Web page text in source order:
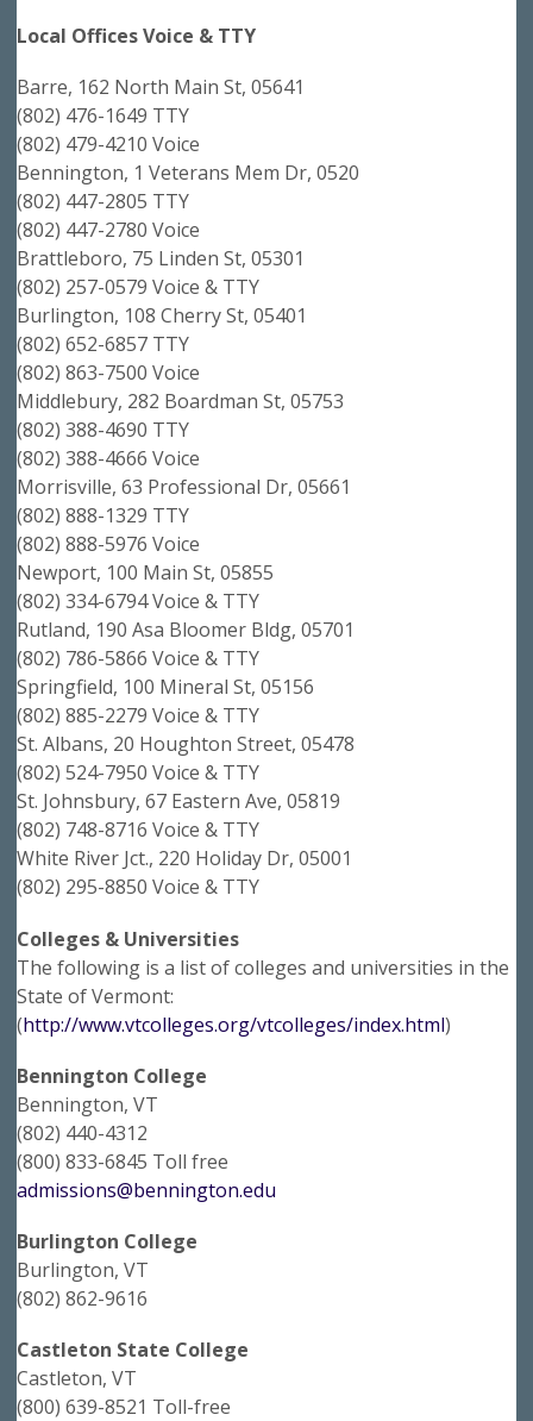
Local Offices Voice & TTY
Barre, 162 North Main St, 05641
(802) 476-1649 TTY
(802) 479-4210 Voice
Bennington, 1 Veterans Mem Dr, 0520
(802) 447-2805 TTY
(802) 447-2780 Voice
Brattleboro, 75 Linden St, 05301
(802) 257-0579 Voice & TTY
Burlington, 108 Cherry St, 05401
(802) 652-6857 TTY
(802) 863-7500 Voice
Middlebury, 282 Boardman St, 05753
(802) 388-4690 TTY
(802) 388-4666 Voice
Morrisville, 63 Professional Dr, 05661
(802) 888-1329 TTY
(802) 888-5976 Voice
Newport, 100 Main St, 05855
(802) 334-6794 Voice & TTY
Rutland, 190 Asa Bloomer Bldg, 05701
(802) 786-5866 Voice & TTY
Springfield, 100 Mineral St, 05156
(802) 885-2279 Voice & TTY
St. Albans, 20 Houghton Street, 05478
(802) 524-7950 Voice & TTY
St. Johnsbury, 67 Eastern Ave, 05819
(802) 748-8716 Voice & TTY
White River Jct., 220 Holiday Dr, 05001
(802) 295-8850 Voice & TTY
Colleges & Universities
The following is a list of colleges and universities in the
State of Vermont:
(http://www.vtcolleges.org/vtcolleges/index.html)
Bennington College
Bennington, VT
(802) 440-4312
(800) 833-6845 Toll free
admissions@bennington.edu
Burlington College
Burlington, VT
(802) 862-9616
Castleton State College
Castleton, VT
(800) 639-8521 Toll-free